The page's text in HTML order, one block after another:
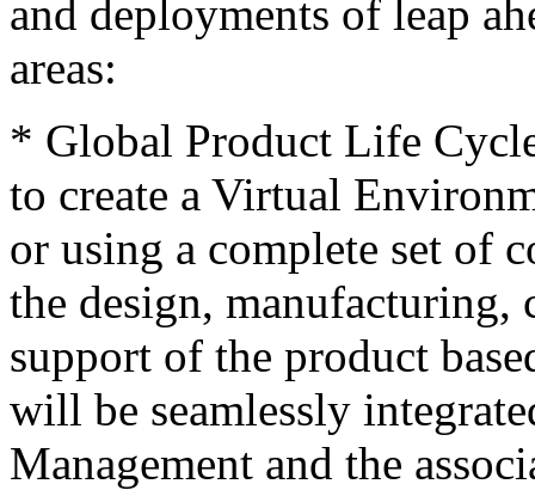
and deployments of leap
areas:
* Global Product Life
to create a Virtual
or using a complete set of
the design,
support of the product
will be seamlessly
Management and the